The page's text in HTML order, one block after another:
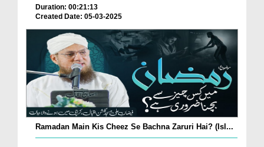
Duration: 00:21:13
Created Date: 05-03-2025
Ramadan Main Kis Cheez Se Bachna Zaruri Hai? (Isl...